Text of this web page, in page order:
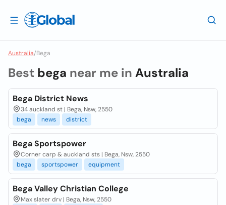
Australia/Bega
Best bega near me in Australia
Bega District News
34 auckland st | Bega, Nsw, 2550
bega
news district
Bega Sportspower
Corner carp & auckland sts | Bega, Nsw, 2550
bega
sportspower equipment
Bega Valley Christian College
Max slater drv | Bega, Nsw, 2550